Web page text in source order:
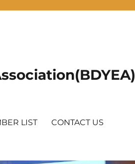
LIST CONTACT US